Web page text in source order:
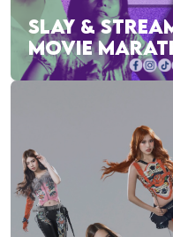
SLAY &
MOVIE